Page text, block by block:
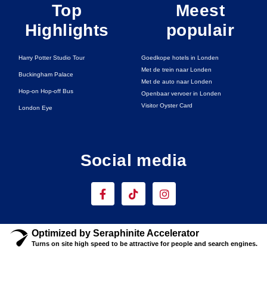
Top
Highlights
Harry Potter Studio Tour
Buckingham Palace
Hop-on Hop-off Bus
London Eye
Meest
populair
Goedkope hotels in Londen
Met de trein naar Londen
Met de auto naar Londen
Openbaar vervoer in Londen
Visitor Oyster Card
Social media
F
a
c
b
o
T
i
k
o
k
I
n
s
a
g
Optimized by Seraphinite Accelerator
Turns on site high speed to be attractive for people and search engines.